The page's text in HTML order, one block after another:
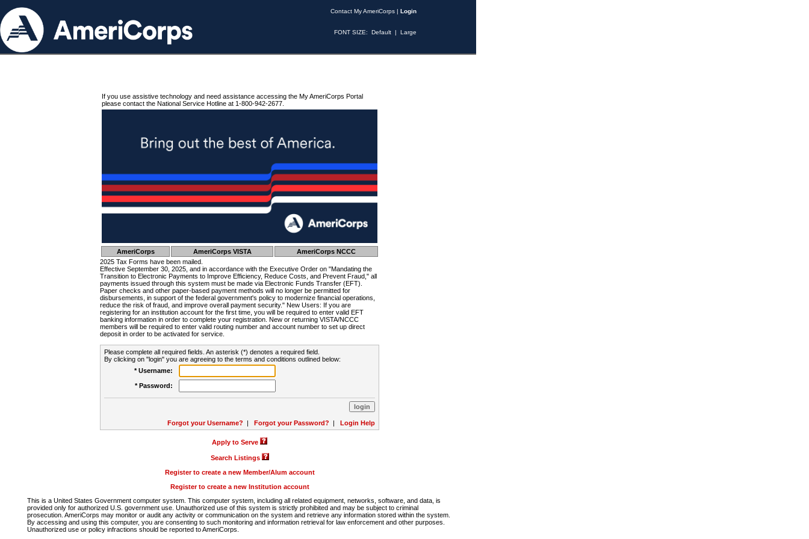
Contact My AmeriCorps | Login
FONT SIZE: Default | Large
If you use assistive technology and need assistance accessing the My AmeriCorps Portal
please contact the National Service Hotline at 1-800-942-2677.
AmeriCorps AmeriCorps VISTA
AmeriCorps NCCC
2025 Tax Forms have been mailed.
Effective September 30, 2025, and in accordance with the Executive Order on "Mandating the
Transition to Electronic Payments to Improve Efficiency, Reduce Costs, and Prevent Fraud," all
payments issued through this system must be made via Electronic Funds Transfer (EFT).
Paper checks and other paper-based payment methods will no longer be permitted for
disbursements, in support of the federal government's policy to modernize financial operations,
reduce the risk of fraud, and improve overall payment security." New Users: If you are
registering for an institution account for the first time, you will be required to enter valid EFT
banking information in order to complete your registration. New or returning VISTA/NCCC
members will be required to enter valid routing number and account number to set up direct
deposit in order to be activated for service.
Please complete all required fields. An asterisk (*) denotes a required field.
By clicking on "login" you are agreeing to the terms and conditions outlined below:
* Username:
* Password:
Forgot your Username? | Forgot your Password? | Login Help
Apply to Serve
Search Listings
Register to create a new Member/Alum account
Register to create a new Institution account
This is a United States Government computer system. This computer system, including all related equipment, networks, software, and data, is
provided only for authorized U.S. government use. Unauthorized use of this system is strictly prohibited and may be subject to criminal
prosecution. AmeriCorps may monitor or audit any activity or communication on the system and retrieve any information stored within the system.
By accessing and using this computer, you are consenting to such monitoring and information retrieval for law enforcement and other purposes.
Unauthorized use or policy infractions should be reported to AmeriCorps.